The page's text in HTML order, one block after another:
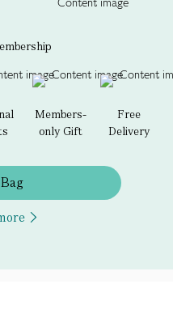
Members-
only Gift
Free
Delivery